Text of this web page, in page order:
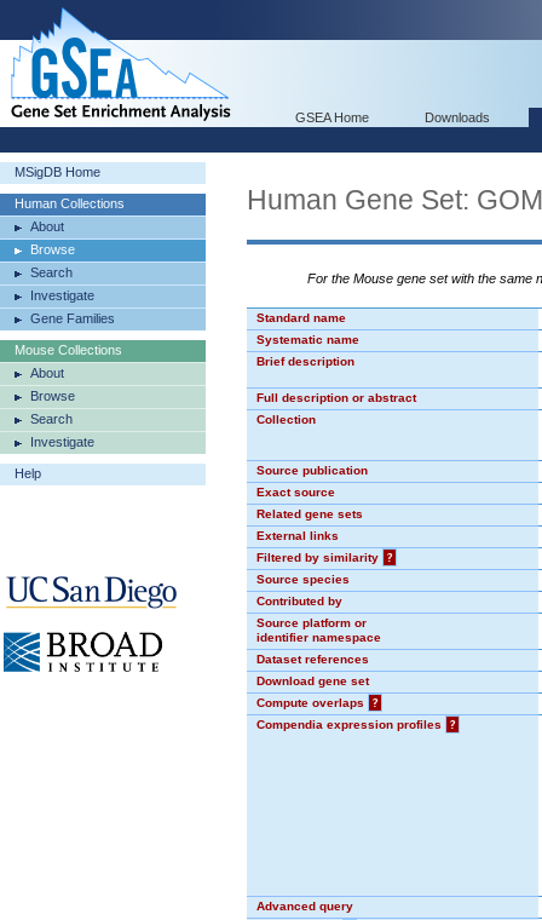
GSEA Home Downloads
MSigDB Home
Human Collections
About
Browse
Search
Investigate
Gene Families
Mouse Collections
About
Browse
Search
Investigate
Help
Human Gene Set:
For the Mouse gene set with the same
Standard name
Systematic name
Brief description
Full description or abstract
Collection
Source publication
Exact source
Related gene sets
External links
Filtered by similarity
?
Source species
Contributed by
Source platform or
identifier namespace
Dataset references
Download gene set
Compute overlaps
?
Compendia expression profiles
?
Advanced query